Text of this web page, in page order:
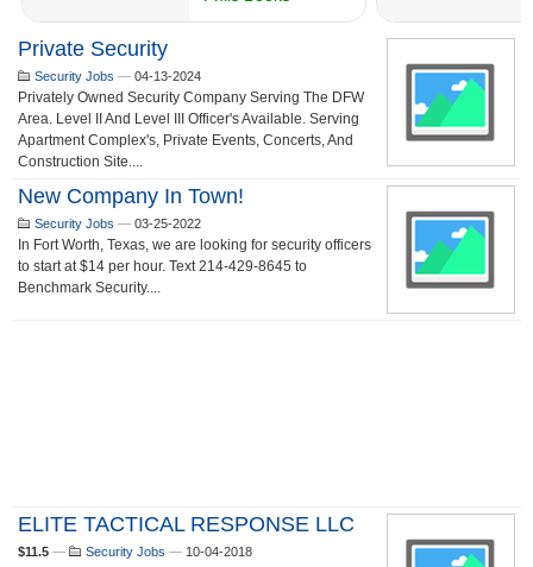
Private Security
Security Jobs — 04-13-2024
Privately Owned Security Company Serving The DFW
Area. Level II And Level III Officer's Available. Serving
Apartment Complex's, Private Events, Concerts, And
Construction Site....
New Company In Town!
Security Jobs — 03-25-2022
In Fort Worth, Texas, we are looking for security officers
to start at $14 per hour. Text 214-429-8645 to
Benchmark Security....
ELITE TACTICAL RESPONSE LLC
$11.5 — Security Jobs — 10-04-2018